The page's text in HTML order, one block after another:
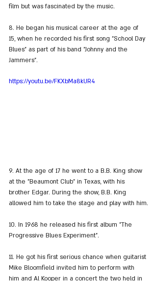
film but was fascinated by the music.
8. He began his musical career at the age of
15, when he recorded his first song "School Day
Blues" as part of his band "Johnny and the
Jammers".
https://youtu.be/FKXbMa8kUR4
9. At the age of 17 he went to a B.B. King show
at the "Beaumont Club" in Texas, with his
brother Edgar. During the show, B.B. King
allowed him to take the stage and play with him.
10. In 1968 he released his first album "The
Progressive Blues Experiment".
11. He got his first serious chance when guitarist
Mike Bloomfield invited him to perform with
him and Al Kooper in a concert the two held in